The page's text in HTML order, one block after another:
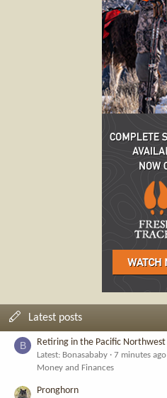
Latest posts
B Retiring in the Pacific Northwest
Latest: Bonasababy
7 minutes ago
Money and Finances
Pronghorn